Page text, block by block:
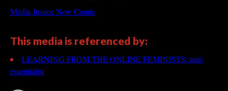
Media Justice Now Comic
This media is referenced by:
LEARNING FROM THE ONLINE FEMINISTS: anti-
essentialist